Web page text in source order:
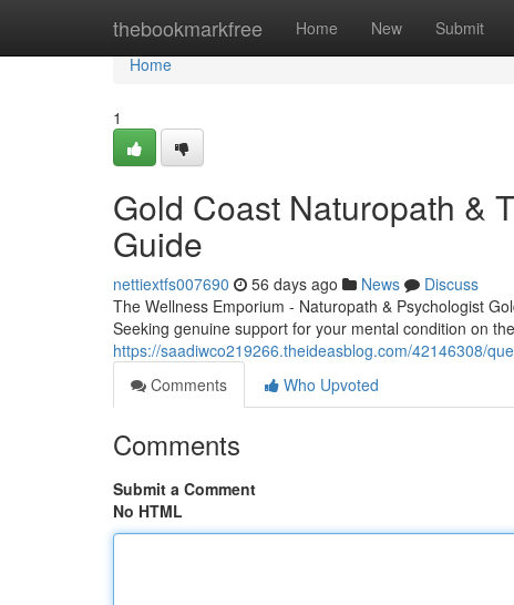
thebookmarkfree Home New Submit
Home
Home
1
Gold Coast Naturopath &
Guide
nettiextfs007690 56 days ago News
Discuss
The Wellness Emporium - Naturopath & Psychologist
Seeking genuine support for your mental condition on
https://saadiwco219266.theideasblog.com/42146308/
Comments
Who Upvoted
Comments
Submit a Comment
No HTML